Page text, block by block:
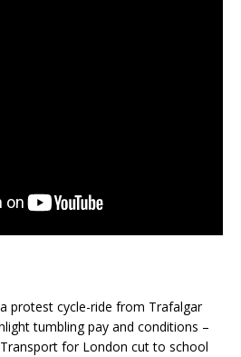
protest cycle-ride from Trafalgar
tumbling pay and conditions –
for London cut to school